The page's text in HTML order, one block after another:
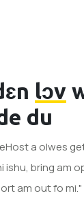
lɔv
du
a olwes
ishu, bring am
am out fo